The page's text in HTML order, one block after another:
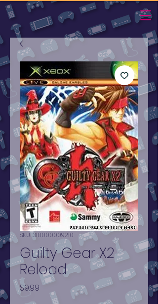
SKU: 310000009210
Guilty Gear X2
Reload
$9.99 Price